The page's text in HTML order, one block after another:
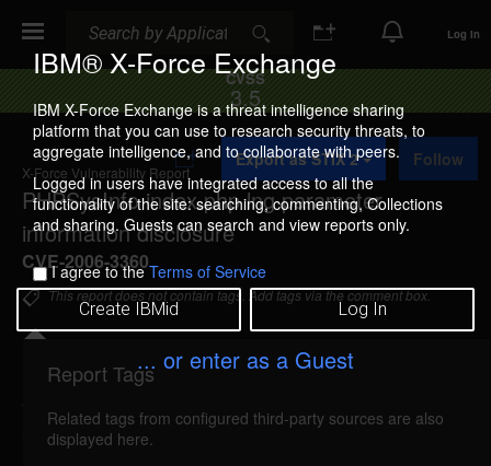
IBM® X-Force Exchange
IBM X-Force Exchange is a threat intelligence sharing
platform that you can use to research security threats, to
aggregate intelligence, and to collaborate with peers.
Logged in users have integrated access to all the
functionality of the site: searching, commenting, Collections
and sharing. Guests can search and view reports only.
I agree to theTerms of Service
Create IBMid Log In
... or enter as a Guest
Log In
CVSS
3.5
X-Force Vulnerability Report
PHPSysInfo index.php lng parameter
information disclosure
CVE-2006-3360
A
d
d
t
o
C
l
l
e
c
i
Export as STIX 2 Follow
This report does not contain tags. Add tags via the comment box.
Details
phpsysinfo-lng-information-disclosure (27527)
Report Tags
Related tags from configured third-party sources are also
displayed here.